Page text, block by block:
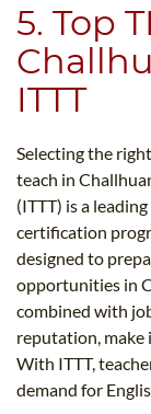
5. Top
ITTT
Selecting the
teach in
(ITTT) is a
certification
designed to
opportunities in
combined with
reputation, make
With ITTT,
demand for